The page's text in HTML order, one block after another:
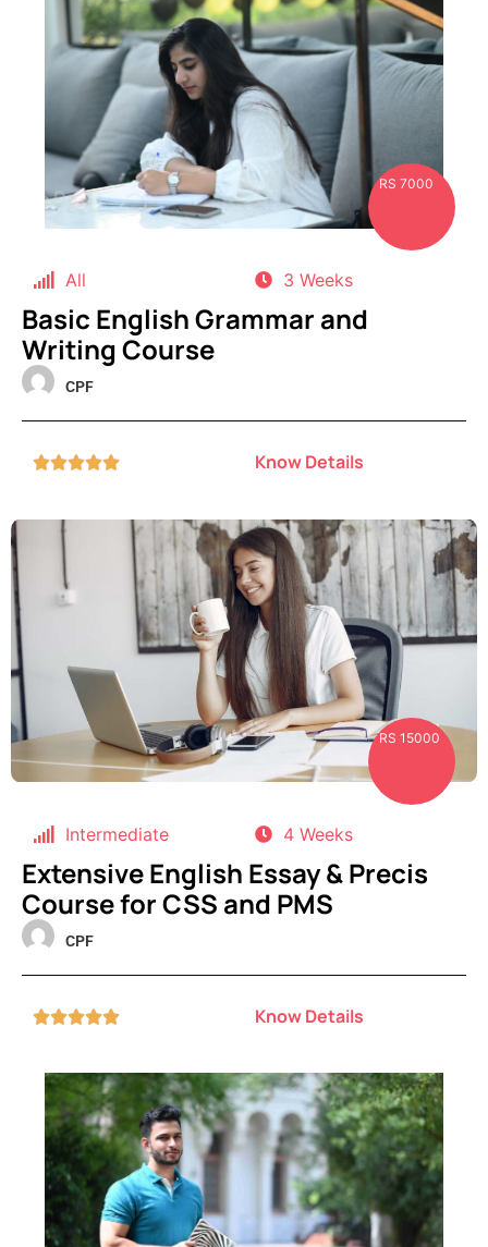
RS 7000
All 3 Weeks
Basic English Grammar and
Writing Course
CPF
 Know Details
RS 15000
Intermediate 4 Weeks
Extensive English Essay & Precis
Course for CSS and PMS
CPF
 Know Details